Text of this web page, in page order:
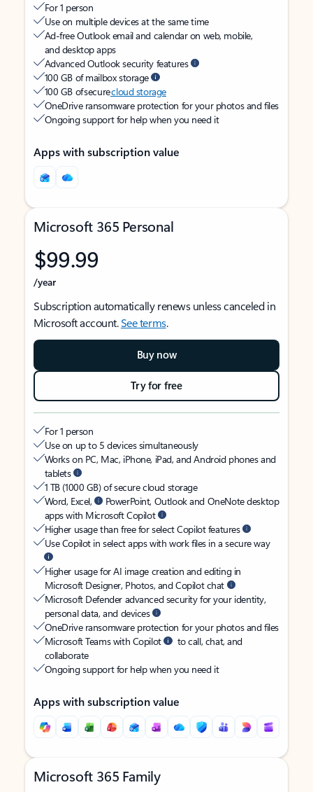
For 1 person
Use on multiple devices at the same time
Ad-free Outlook email and calendar on web, mobile,
and desktop apps
Advanced Outlook security features
100 GB of mailbox storage
100 GB of securecloud storage
OneDrive ransomware protection for your photos and files
Ongoing support for help when you need it
Apps with subscription value
Microsoft 365 Personal
$99.99
/year
Subscription automatically renews unless canceled in
Microsoft account.See terms.
Buy now
Try for free
For 1 person
Use on up to 5 devices simultaneously
Works on PC, Mac, iPhone, iPad, and Android phones and
tablets
1 TB (1000 GB) of secure cloud storage
Word, Excel,
PowerPoint, Outlook and OneNote desktop
apps with Microsoft Copilot
Higher usage than free for select Copilot features
Use Copilot in select apps with work files in a secure way
Higher usage for AI image creation and editing in
Microsoft Designer, Photos, and Copilot chat
Microsoft Defender advanced security for your identity,
personal data, and devices
OneDrive ransomware protection for your photos and files
Microsoft Teams with Copilot
to call, chat, and
collaborate
Ongoing support for help when you need it
Apps with subscription value
Microsoft 365 Family